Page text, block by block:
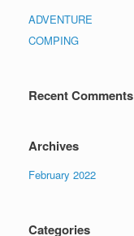
ADVENTURE
COMPING
Recent Comments
Archives
February 2022
Categories